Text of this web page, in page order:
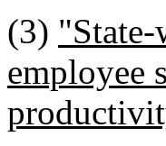
(3) "State-
employee